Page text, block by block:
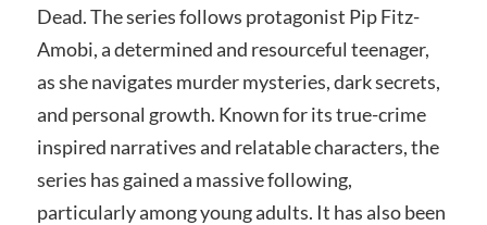
Dead. The series follows protagonist Pip Fitz-
Amobi, a determined and resourceful teenager,
as she navigates murder mysteries, dark secrets,
and personal growth. Known for its true-crime
inspired narratives and relatable characters, the
series has gained a massive following,
particularly among young adults. It has also been